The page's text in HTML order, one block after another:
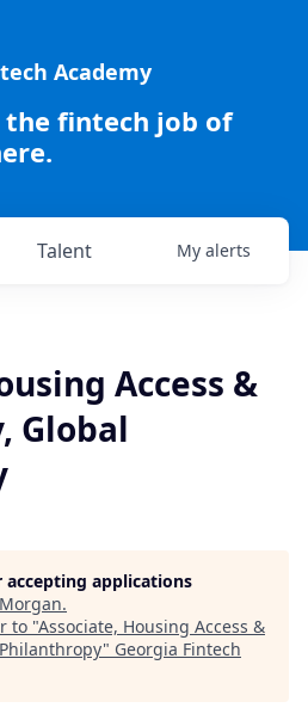
Academy
the fintech job of
Talent My alerts
Access &
Global
accepting applications
Morgan.
to "Associate, Housing Access &
" Georgia Fintech